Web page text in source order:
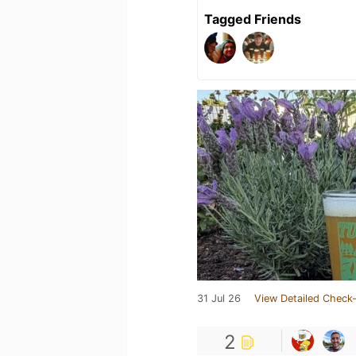
Tagged Friends
31 Jul 26 View Detailed
2